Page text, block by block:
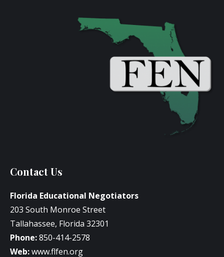
Contact Us
Florida Educational Negotiators
203 South Monroe Street
Tallahassee, Florida 32301
Phone:850-414-2578
Web:www.flfen.org